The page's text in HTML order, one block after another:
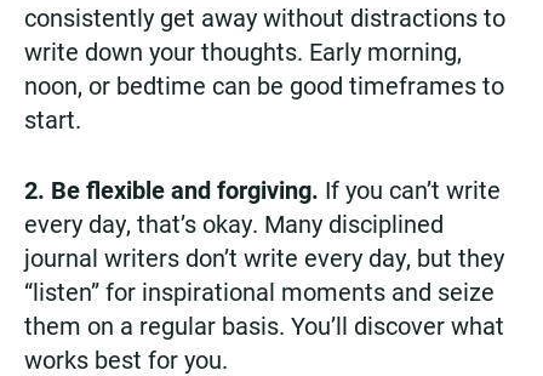
consistently get away without distractions to
write down your thoughts. Early morning,
noon, or bedtime can be good timeframes to
start.
2. Be flexible and forgiving. If you can’t write
every day, that’s okay. Many disciplined
journal writers don’t write every day, but they
“listen” for inspirational moments and seize
them on a regular basis. You’ll discover what
works best for you.